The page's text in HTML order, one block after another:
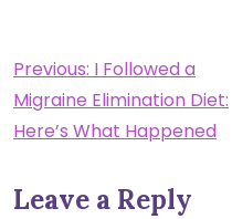
Post
navigation
Previous: I Followed a
Migraine Elimination Diet:
Here’s What Happened
Leave a Reply